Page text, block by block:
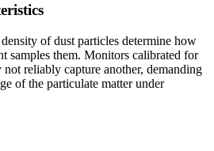
of dust particles determine how
samples them. Monitors calibrated for
not reliably capture another, demanding
of the particulate matter under